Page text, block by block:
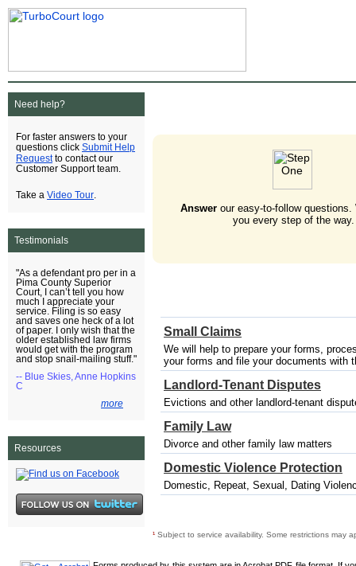
Need help?
For faster answers to your
questions click Submit Help
Requestto contact our
Customer Support team.
Take a Video Tour
Testimonials
"As a defendant pro per in a
Pima County Superior
Court, I can’t tell you how
much I appreciate your
service. Filing is so easy
and saves one heck of a lot
of paper. I only wish that the
older established law firms
would get with the program
and stop snail-mailing stuff."
-- Blue Skies, Anne Hopkins
C
more
Resources
Answerour easy-to-follow questions.
you every step of the way.
Small Claims
We will help to prepare your forms,
your forms and file your documents with
Landlord-Tenant Disputes
Evictions and other landlord-tenant
Family Law
Divorce and other family law matters
Domestic Violence Protection
Domestic, Repeat, Sexual, Dating
¹ Subject to service availability. Some restrictions may